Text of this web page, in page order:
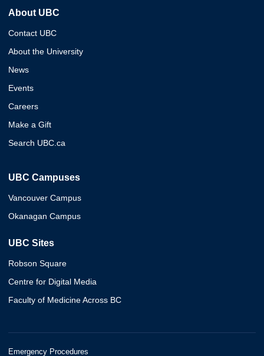
About UBC
Contact UBC
About the University
News
Events
Careers
Make a Gift
Search UBC.ca
UBC Campuses
Vancouver Campus
Okanagan Campus
UBC Sites
Robson Square
Centre for Digital Media
Faculty of Medicine Across BC
Emergency Procedures